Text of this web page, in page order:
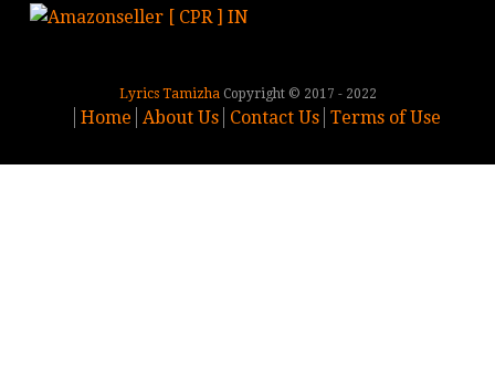
Lyrics TamizhaCopyright © 2017 - 2022
Home About Us Contact Us Terms of Use